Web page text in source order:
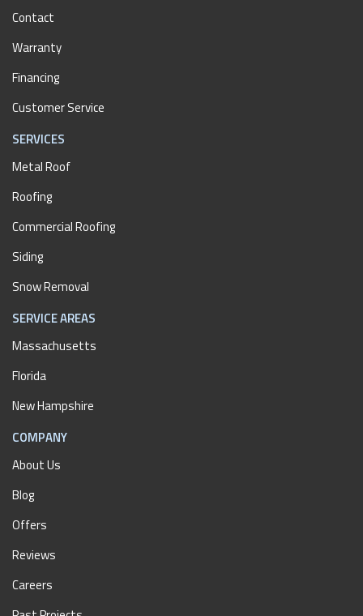
Contact
Warranty
Financing
Customer Service
SERVICES
Metal Roof
Roofing
Commercial Roofing
Siding
Snow Removal
SERVICE AREAS
Massachusetts
Florida
New Hampshire
COMPANY
About Us
Blog
Offers
Reviews
Careers